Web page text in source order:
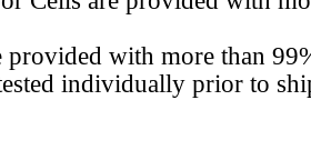
provided with more than
individually prior to